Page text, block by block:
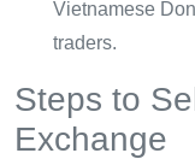
Vietnamese
traders.
Steps to
Exchange